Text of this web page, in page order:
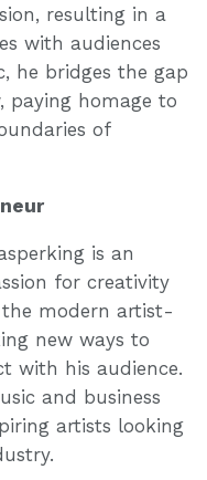
resulting in a
with audiences
he bridges the gap
paying homage to
of
is an
for creativity
the modern artist-
new ways to
with his audience.
and business
artists looking